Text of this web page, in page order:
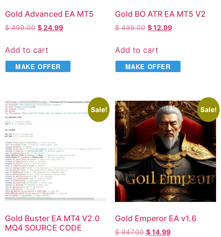
Gold Advanced EA MT5
$499.00 $24.99
Add to cart
MAKE OFFER
Gold BO ATR EA MT5 V2
$499.00 $12.99
Add to cart
MAKE OFFER
Sale!
Gold Buster EA MT4 V2.0
MQ4 SOURCE CODE
Sale!
Gold Emperor EA v1.6
$947.00 $14.99